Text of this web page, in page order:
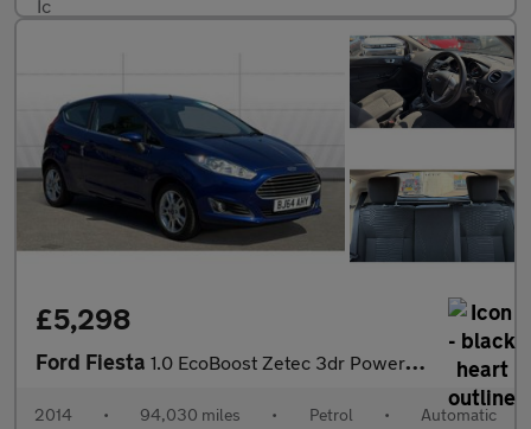
£5,298
Ford Fiesta 1.0 EcoBoost Zetec 3dr Powershift Petrol Hatchback
2014 • 94,030 miles • Petrol • Automatic